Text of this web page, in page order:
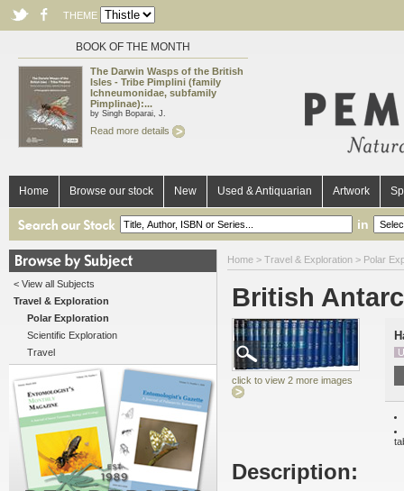
THEME
BOOK OF THE MONTH
The Darwin Wasps of the British
Isles - Tribe Pimplini (family
Ichneumonidae, subfamily
Pimplinae):...
by Singh Boparai, J.
Read more details
Home Browse our stock New Used & Antiquarian Artwork
in
< View all Subjects
Travel & Exploration
Polar Exploration
Scientific Exploration
Travel
Home > Travel & Exploration > Polar
British
click to view 2 more images
Description: